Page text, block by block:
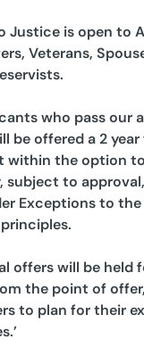
Justice is open to
Veterans,
who pass our
be offered a 2
within the option
subject to
Exceptions to the
offers will be held
the point of
to plan for their